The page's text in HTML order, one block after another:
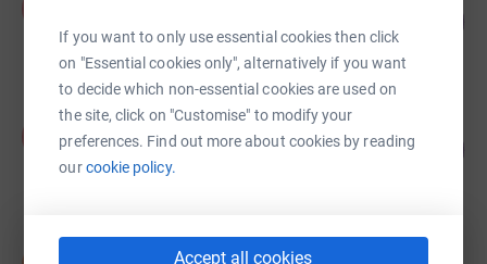
If you want to only use essential cookies then click
on "Essential cookies only", alternatively if you want
to decide which non-essential cookies are used on
the site, click on "Customise" to modify your
preferences. Find out more about cookies by reading
ourcookie policy.
Accept all cookies
£7,024.52
raised by27 supporters
Alyson Birss
£14,007.79
raised by372 supporters
1401
Ian Thompson